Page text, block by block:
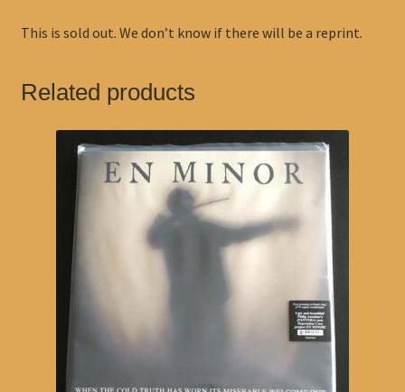
This is sold out. We don’t know if there will be a reprint.
Related products